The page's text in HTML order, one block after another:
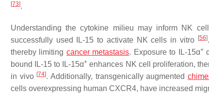
[73].
Understanding the cytokine milieu may inform NK
successfully used IL-15 to activate NK cells in vitro
[56]
thereby limiting cancer metastasis. Exposure to IL-15α+
bound IL-15 to IL-15α+ enhances NK cell proliferation,
in vivo [74]. Additionally, transgenically augmented
cells overexpressing human CXCR4, have increased